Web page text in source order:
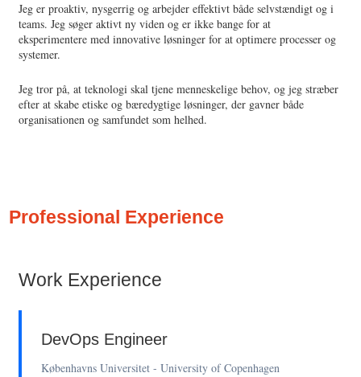
Jeg er proaktiv, nysgerrig og arbejder effektivt både selvstændigt og i
teams. Jeg søger aktivt ny viden og er ikke bange for at
eksperimentere med innovative løsninger for at optimere processer og
systemer.
Jeg tror på, at teknologi skal tjene menneskelige behov, og jeg stræber
efter at skabe etiske og bæredygtige løsninger, der gavner både
organisationen og samfundet som helhed.
Professional Experience
Work Experience
DevOps Engineer
Københavns Universitet - University of Copenhagen